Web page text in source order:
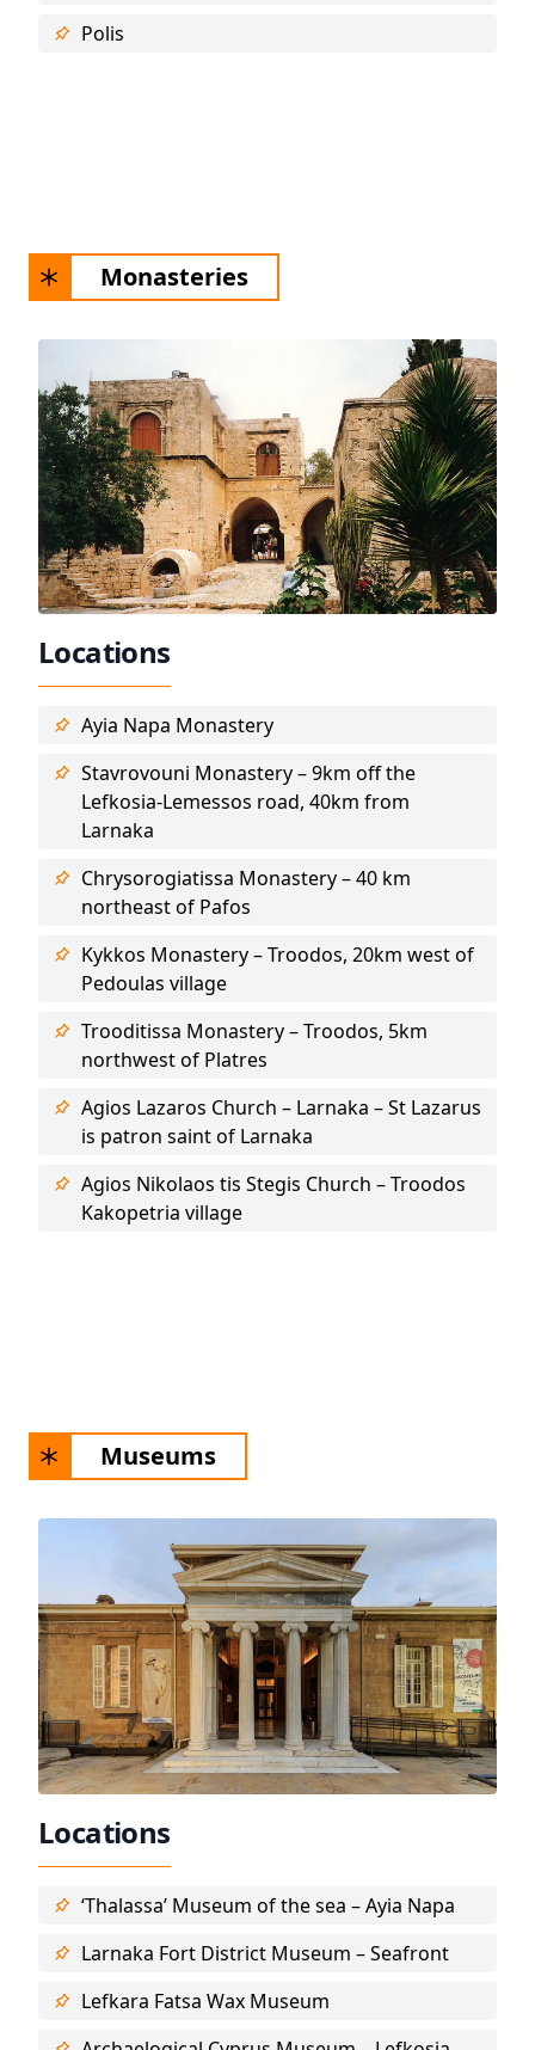
Polis
Monasteries
Locations
Ayia Napa Monastery
Stavrovouni Monastery – 9km off the
Lefkosia-Lemessos road, 40km from
Larnaka
Chrysorogiatissa Monastery – 40 km
northeast of Pafos
Kykkos Monastery – Troodos, 20km west of
Pedoulas village
Trooditissa Monastery – Troodos, 5km
northwest of Platres
Agios Lazaros Church – Larnaka – St Lazarus
is patron saint of Larnaka
Agios Nikolaos tis Stegis Church – Troodos
Kakopetria village
Museums
Locations
‘Thalassa’ Museum of the sea – Ayia Napa
Larnaka Fort District Museum – Seafront
Lefkara Fatsa Wax Museum